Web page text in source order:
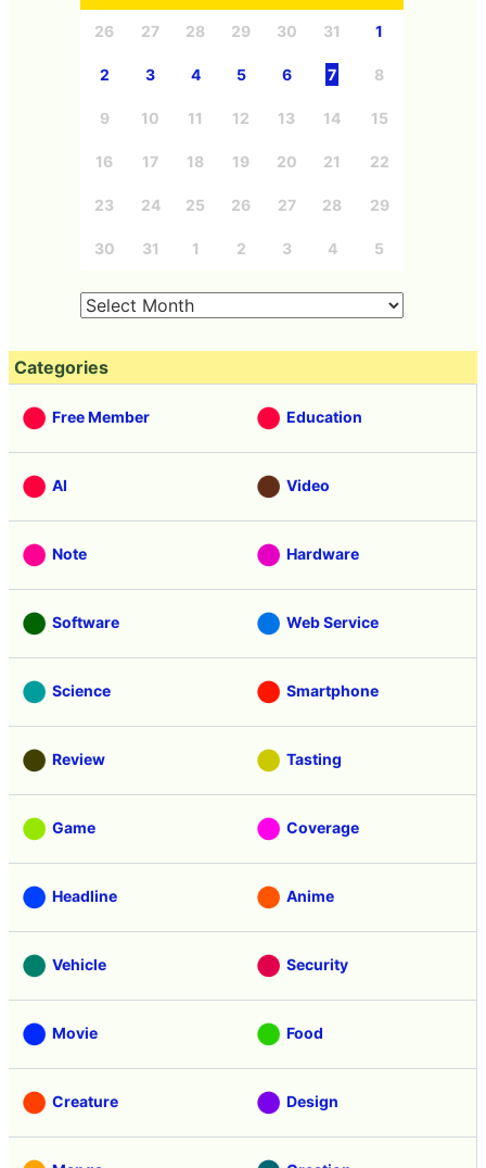
26 27 28 29 30 31 1
2 3 4 5 6 7 8
9 10 11 12 13 14 15
16 17 18 19 20 21 22
23 24 25 26 27 28 29
30 31 1 2 3 4 5
Categories
Free Member Education
AI Video
Note Hardware
Software Web Service
Science Smartphone
Review Tasting
Game Coverage
Headline Anime
Vehicle Security
Movie Food
Creature Design